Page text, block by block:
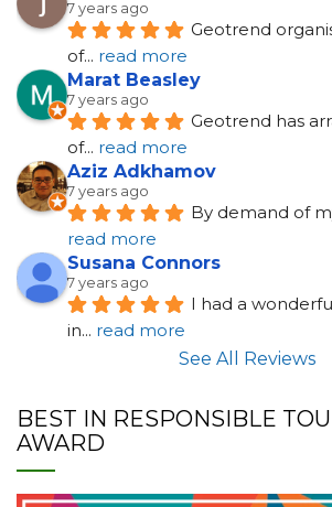
7 years ago
Geotrend
of... read more
Marat Beasley
7 years ago
Geotrend has
of... read more
Aziz Adkhamov
7 years ago
By demand of
read more
Susana Connors
7 years ago
I had a
in... read more
See All Reviews
BEST IN RESPONSIBLE
AWARD